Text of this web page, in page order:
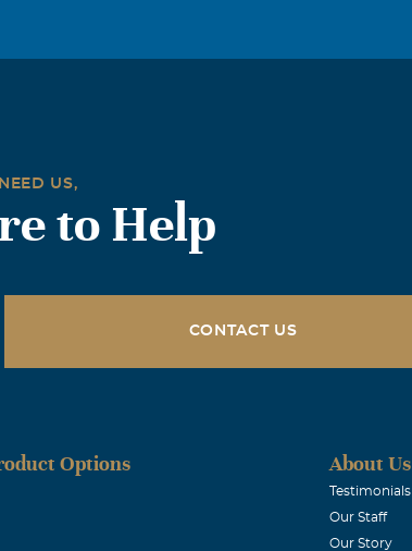
US,
to Help
CONTACT US
Options About Us
Testimonials
Our Staff
Our Story